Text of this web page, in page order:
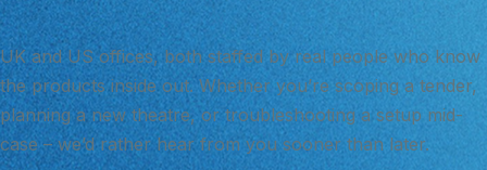
UK and US offices, both staffed by real people who know
the products inside out. Whether you’re scoping a tender,
planning a new theatre, or troubleshooting a setup mid-
case – we’d rather hear from you sooner than later.